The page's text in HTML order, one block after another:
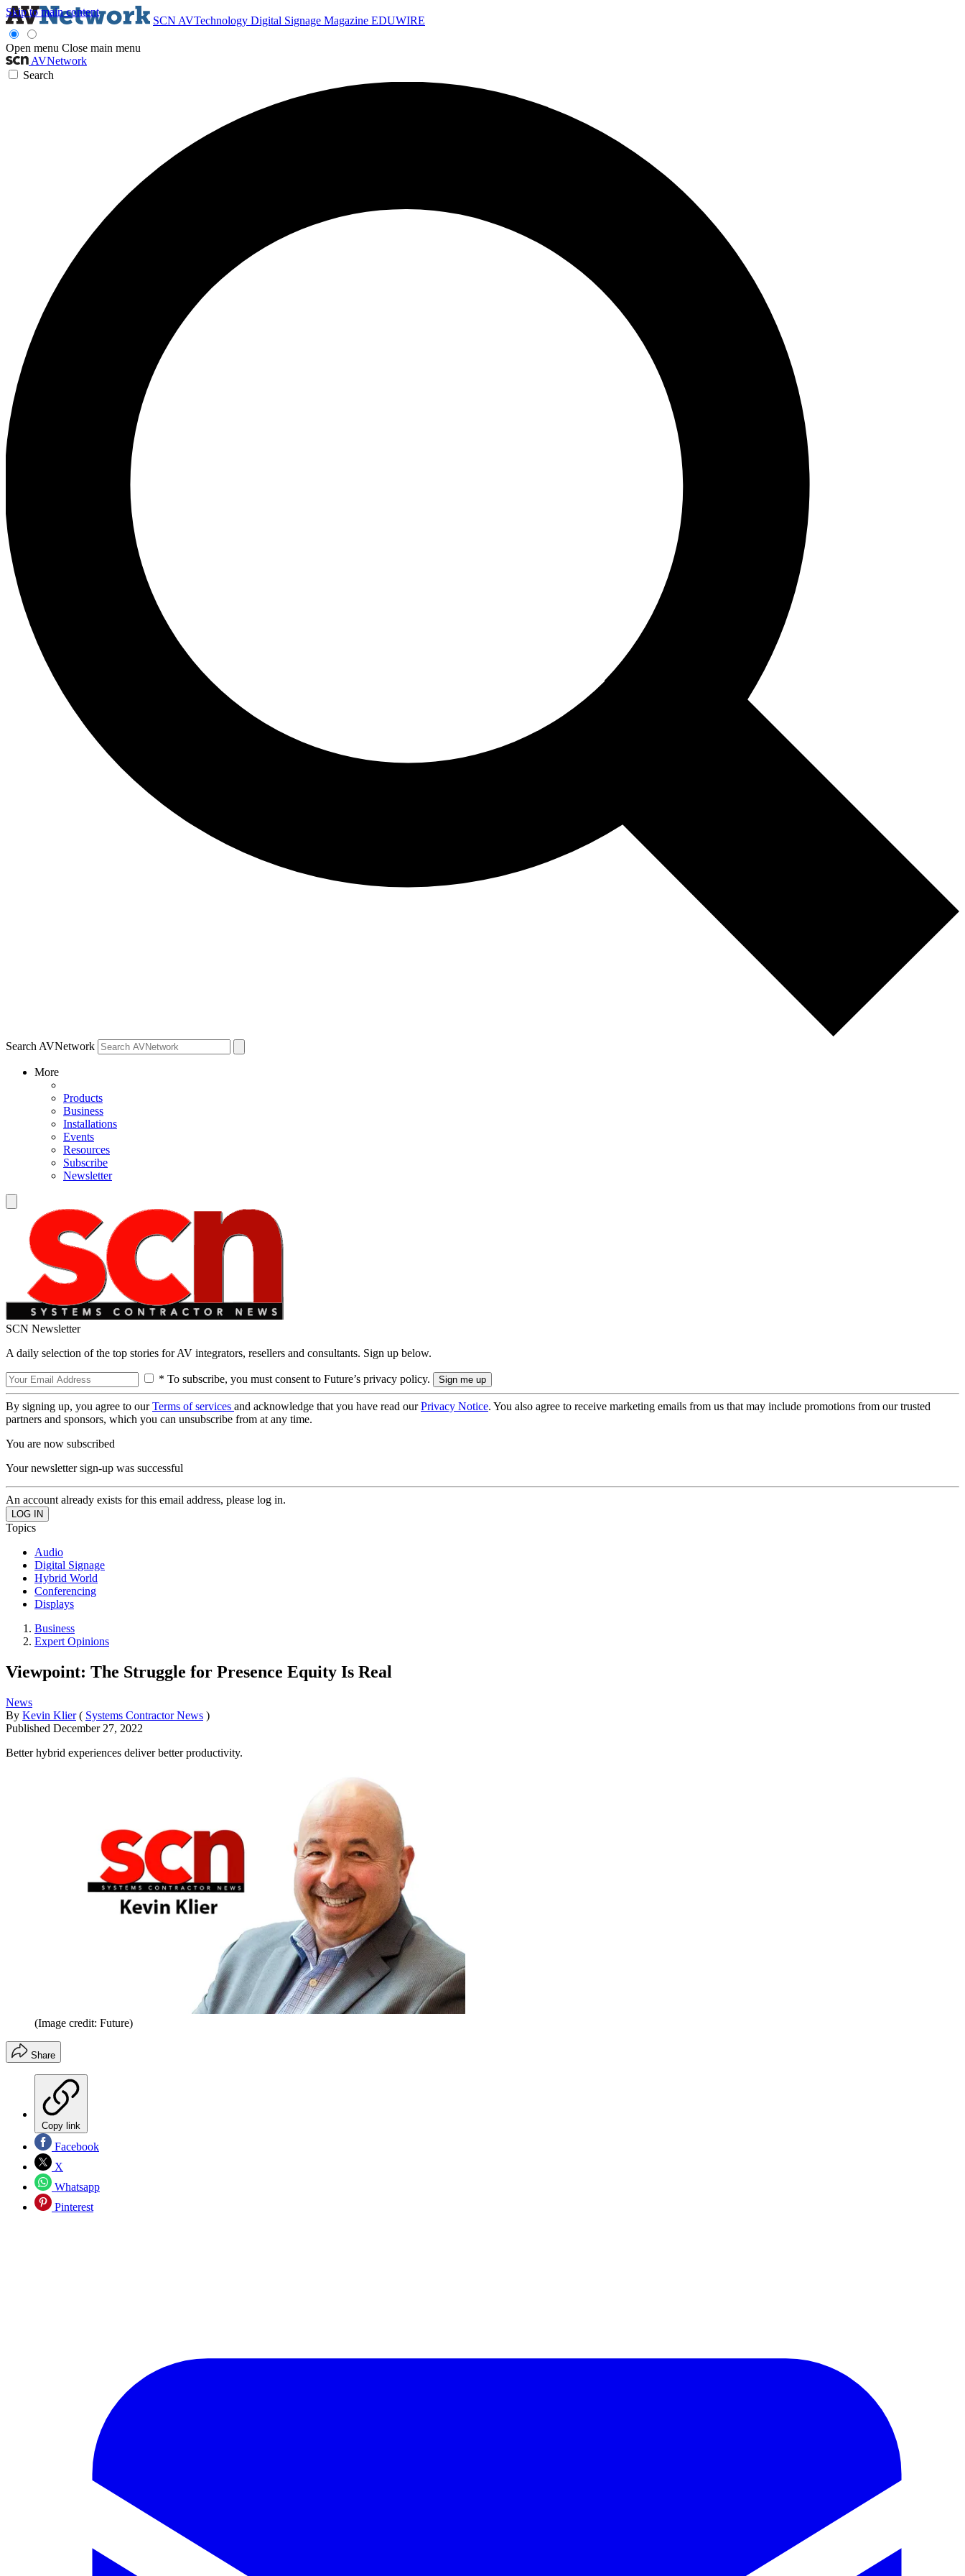
Skip to main content
SCN AVTechnology Digital Signage Magazine EDUWIRE
Open menu Close main menu
AVNetwork
Search
Search AVNetwork
More
Products
Business
Installations
Events
Resources
Subscribe
Newsletter
SCN Newsletter
A daily selection of the top stories for AV integrators, resellers and consultants. Sign up below.
* To subscribe, you must consent to Future’s privacy policy.
By signing up, you agree to ourTerms of services and acknowledge that you have read ourPrivacy Notice. You also agree to receive marketing emails from us that may include promotions from our trusted
partners and sponsors, which you can unsubscribe from at any time.
You are now subscribed
Your newsletter sign-up was successful
An account already exists for this email address, please log in.
Topics
Audio
Digital Signage
Hybrid World
Conferencing
Displays
Business
Expert Opinions
Viewpoint: The Struggle for Presence Equity Is Real
News
By Kevin Klier ( Systems Contractor News )
Published December 27, 2022
Better hybrid experiences deliver better productivity.
(Image credit: Future)
Share
Copy link
Facebook
X
Whatsapp
Pinterest